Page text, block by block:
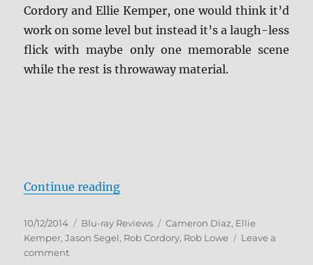
Cordory and Ellie Kemper, one would think it’d
work on some level but instead it’s a laugh-less
flick with maybe only one memorable scene
while the rest is throwaway material.
Continue reading“Sex Tape Blu-ray Review”
Posted
on
10/12/2014 Categories
Blu-ray Reviews Tags
Cameron Diaz, Ellie
Kemper,Jason Segel, Rob Cordory, Rob Lowe
Leave a
commenton